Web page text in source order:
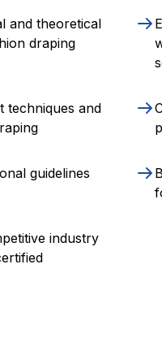
and theoretical
draping
techniques and
guidelines
industry